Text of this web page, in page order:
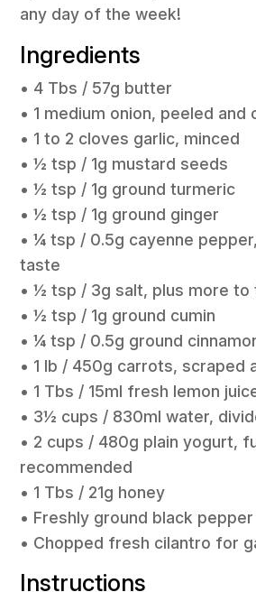
any day of the week!
Ingredients
• 4 Tbs / 57g butter
• 1 medium onion, peeled and
• 1 to 2 cloves garlic, minced
• ½ tsp / 1g mustard seeds
• ½ tsp / 1g ground turmeric
• ½ tsp / 1g ground ginger
• ¼ tsp / 0.5g cayenne
taste
• ½ tsp / 3g salt, plus more to
• ½ tsp / 1g ground cumin
• ¼ tsp / 0.5g ground
• 1 lb / 450g carrots, scraped
• 1 Tbs / 15ml fresh lemon
• 3½ cups / 830ml water,
• 2 cups / 480g plain yogurt,
recommended
• 1 Tbs / 21g honey
• Freshly ground black
• Chopped fresh cilantro for
Instructions